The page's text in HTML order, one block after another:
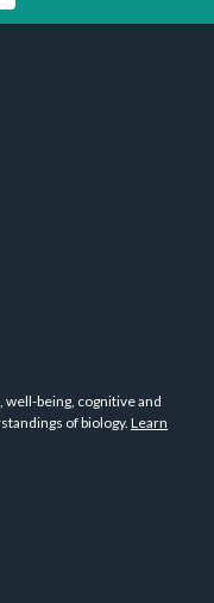
being, cognitive and
of biology. Learn